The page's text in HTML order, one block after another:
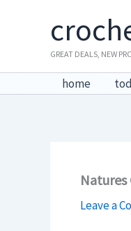
GREAT DEALS, NEW
home
Natures
Leave a